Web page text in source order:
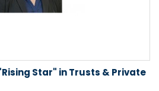
Star" in Trusts & Private